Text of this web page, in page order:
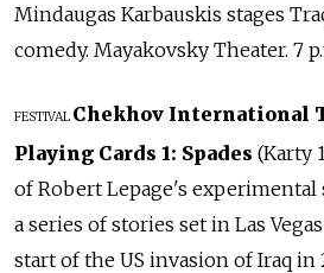
Mindaugas Karbauskis stages
comedy. Mayakovsky Theater. 7
FESTIVAL Chekhov International
Playing Cards 1: Spades (Karty
of Robert Lepage's
a series of stories set in Las
start of the US invasion of Iraq in